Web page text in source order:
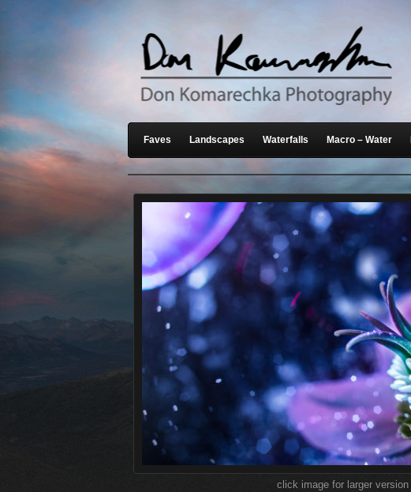
Faves Landscapes Waterfalls Macro – Water
click image for larger version